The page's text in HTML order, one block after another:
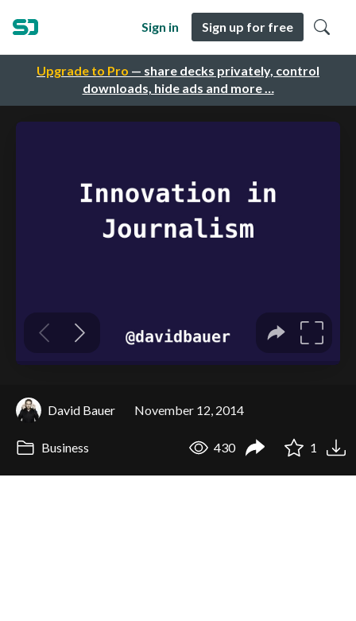
Upgrade to Pro — share decks privately, control
downloads, hide ads and more …
Sign in Sign up for free
David Bauer November 12, 2014
Business 430 1